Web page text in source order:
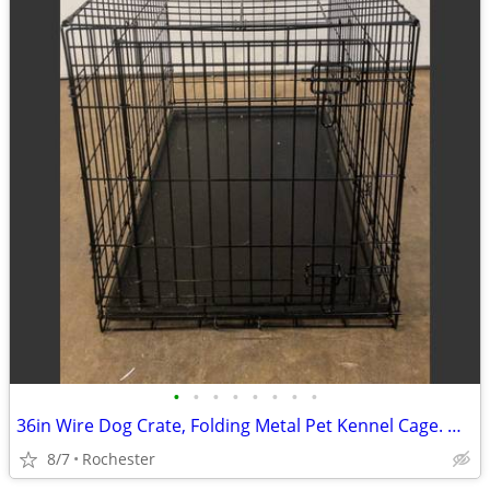
• • • • • • • •
36in Wire Dog Crate, Folding Metal Pet Kennel Cage. One door With Tray, Rust Fre
8/7 Rochester